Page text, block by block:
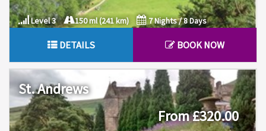
Level 3 150 ml (241 km) 7 Nights / 8 Days
DETAILS BOOK NOW
St. Andrews
From £320.00